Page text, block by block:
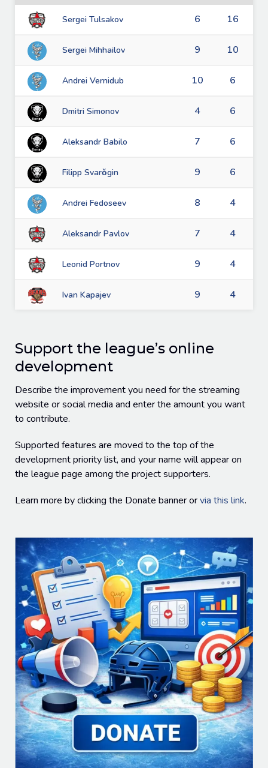
Sergei Tulsakov 6 16
Sergei Mihhailov 9 10
Andrei Vernidub 10 6
Dmitri Simonov 4 6
Aleksandr Babilo 7 6
Filipp Svarǒgin 9 6
Andrei Fedoseev 8 4
Aleksandr Pavlov 7 4
Leonid Portnov 9 4
Ivan Kapajev 9 4
Support the league’s online
development
Describe the improvement you need for the streaming
website or social media and enter the amount you want
to contribute.
Supported features are moved to the top of the
development priority list, and your name will appear on
the league page among the project supporters.
Learn more by clicking the Donate banner orvia this link.